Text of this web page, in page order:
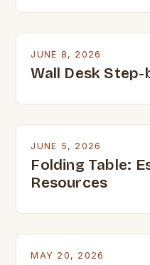
JUNE 8, 2026
Wall Desk
JUNE 5, 2026
Folding Table:
Resources
MAY 20, 2026